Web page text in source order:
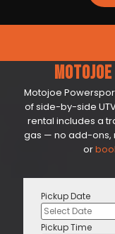
Motojoe
Motojoe
of side-by-side
rental includes a
gas — no add-ons,
or
Pickup Date
Pickup Time